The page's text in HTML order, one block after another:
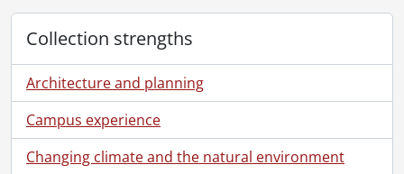
Collection strengths
Architecture and planning
Campus experience
Changing climate and the natural environment